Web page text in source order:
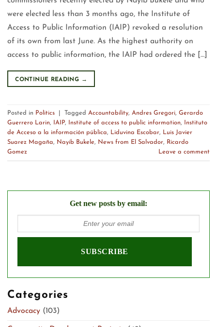
were elected less than 3 months ago, the Institute of
Access to Public Information (IAIP) revoked a resolution
of its own from last June. As the highest authority on
access to public information, the IAIP had ordered the […]
CONTINUE READING →
Posted in Politics Tagged Accountability, Andres Gregori, Gerardo
Guerrero Larin, IAIP, Institute of access to public information,
Instituto
de Acceso a la información pública, Liduvina Escobar, Luis Javier
Suarez Magaña, Nayib Bukele, News from El Salvador, Ricardo
Gomez
Leave a comment
Get new posts by email:
Categories
Advocacy (103)